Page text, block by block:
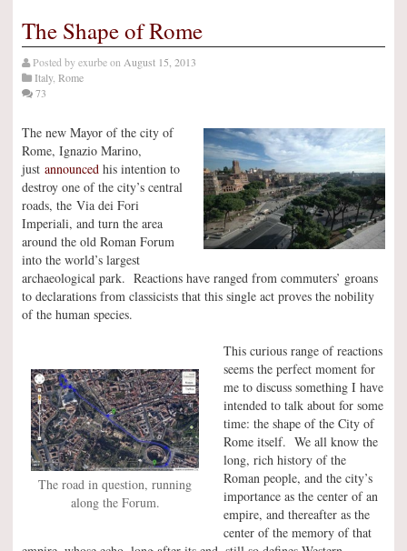
The Shape of Rome
Posted byexurbeon August 15, 2013
Italy, Rome
73
The new Mayor of the city of
Rome, Ignazio Marino,
just announced his intention to
destroy one of the city’s central
roads, the Via dei Fori
Imperiali, and turn the area
around the old Roman Forum
into the world’s largest
archaeological park. Reactions have ranged from commuters’ groans
to declarations from classicists that this single act proves the nobility
of the human species.
The road in question, running
along the Forum.
This curious range of reactions
seems the perfect moment for
me to discuss something I have
intended to talk about for some
time: the shape of the City of
Rome itself. We all know the
long, rich history of the
Roman people, and the city’s
importance as the center of an
empire, and thereafter as the
center of the memory of that